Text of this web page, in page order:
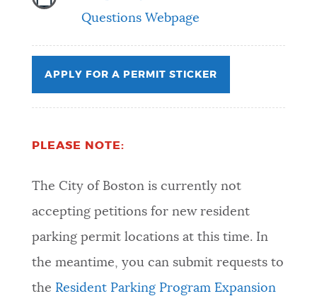
Questions Webpage
APPLY FOR A PERMIT STICKER
PLEASE NOTE:
The City of Boston is currently not
accepting petitions for new resident
parking permit locations at this time. In
the meantime, you can submit requests to
the Resident Parking Program Expansion